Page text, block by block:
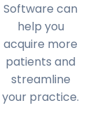
Software can
help you
acquire more
patients and
streamline
your practice.